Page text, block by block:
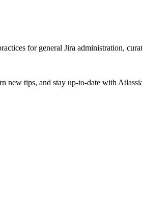
for general Jira administration,
new tips, and stay up-to-date with